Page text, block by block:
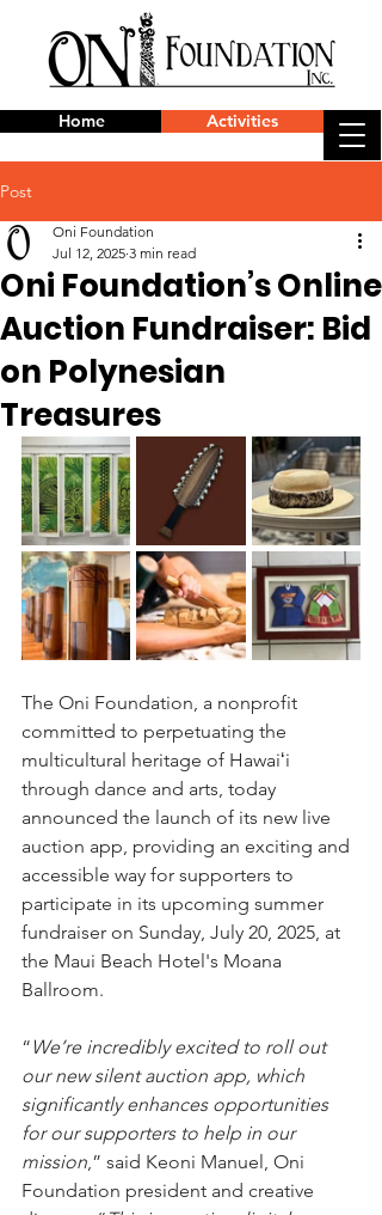
Home Activities
Post
Oni Foundation’s Online
Auction Fundraiser: Bid
on Polynesian
Treasures
Oni Foundation
Jul 12, 2025 3 min read
The Oni Foundation, a nonprofit
committed to perpetuating the
multicultural heritage of Hawaiʻi
through dance and arts, today
announced the launch of its new live
auction app, providing an exciting and
accessible way for supporters to
participate in its upcoming summer
fundraiser on Sunday, July 20, 2025, at
the Maui Beach Hotel's Moana
Ballroom.
“ We’re incredibly excited to roll out
our new silent auction app, which
significantly enhances opportunities
for our supporters to help in our
mission,” said Keoni Manuel, Oni
Foundation president and creative